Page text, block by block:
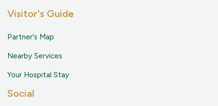
Visitor's Guide
Partner's Map
Nearby Services
Your Hospital Stay
Social